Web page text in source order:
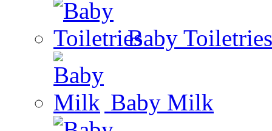
Baby Toiletries
Baby Milk